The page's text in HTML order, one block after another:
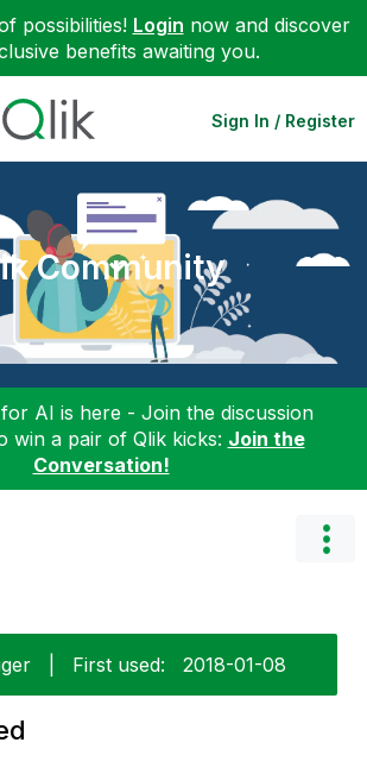
possibilities! Login now and discover
benefits awaiting you.
Sign In / Register
Community
AI is here - Join the discussion
win a pair of Qlik kicks: Join the
Conversation!
First used: ‎2018-01-08